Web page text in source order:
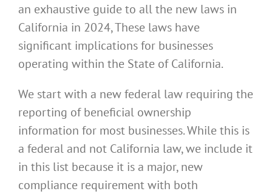
an exhaustive guide to all the new laws in
California in 2024, These laws have
significant implications for businesses
operating within the State of California.
We start with a new federal law requiring the
reporting of beneficial ownership
information for most businesses. While this is
a federal and not California law, we include it
in this list because it is a major, new
compliance requirement with both